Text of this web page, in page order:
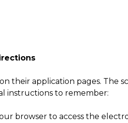
their application pages. The
instructions to remember:
browser to access the